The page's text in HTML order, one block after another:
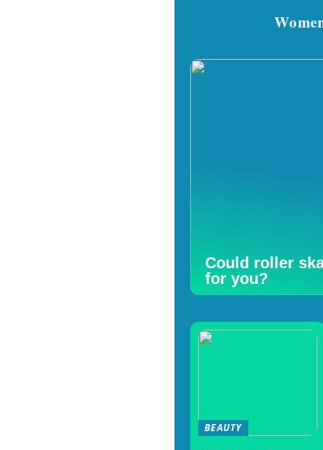
Could roller
for you?
BEAUTY